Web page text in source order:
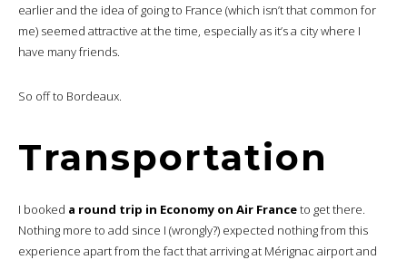
earlier and the idea of going to France (which isn’t that common for
me) seemed attractive at the time, especially as it’s a city where I
have many friends.
So off to Bordeaux.
Transportation
I booked a round trip in Economy on Air Franceto get there.
Nothing more to add since I (wrongly?) expected nothing from this
experience apart from the fact that arriving at Mérignac airport and